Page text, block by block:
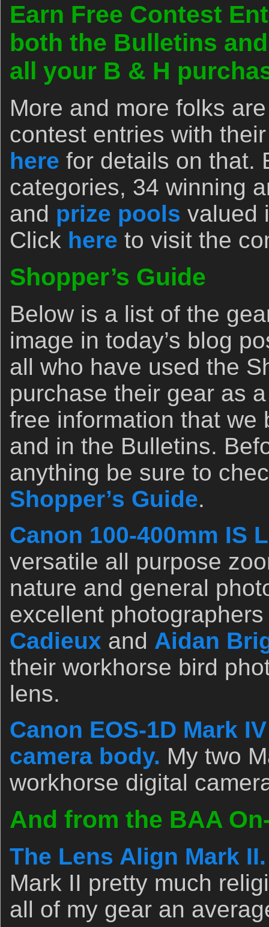
Earn Free Contest
both the Bulletins
all your B & H
More and more folks
contest entries with
here for details on that.
categories, 34 winning
and prize pools valued
Click here to visit the
Shopper’s Guide
Below is a list of the
image in today’s blog
all who have used the
purchase their gear as
free information that we
and in the Bulletins.
anything be sure to
Shopper’s Guide.
Canon 100-400mm IS
versatile all purpose
nature and general
excellent
Cadieux and Aidan
their workhorse bird
lens.
Canon EOS-1D Mark
camera body. My two
workhorse digital
And from the BAA
The Lens Align Mark II.
Mark II pretty much
all of my gear an